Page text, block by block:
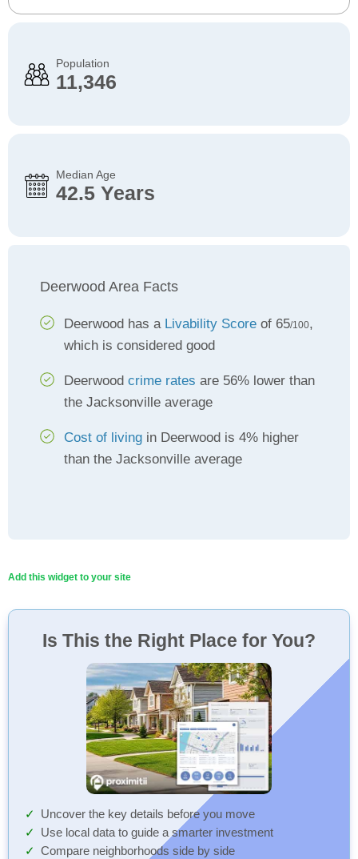
Population
11,346
Median Age
42.5 Years
Deerwood Area Facts
Deerwood has a Livability Score of 65/100,
which is considered good
Deerwood crime rates are 56% lower than
the Jacksonville average
Cost of living in Deerwood is 4% higher
than the Jacksonville average
Add this widget to your site
Is This the Right Place for You?
Uncover the key details before you move
Use local data to guide a smarter investment
Compare neighborhoods side by side